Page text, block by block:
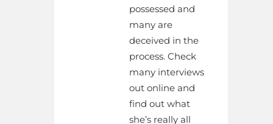
possessed and
many are
deceived in the
process. Check
many interviews
out online and
find out what
she’s really all